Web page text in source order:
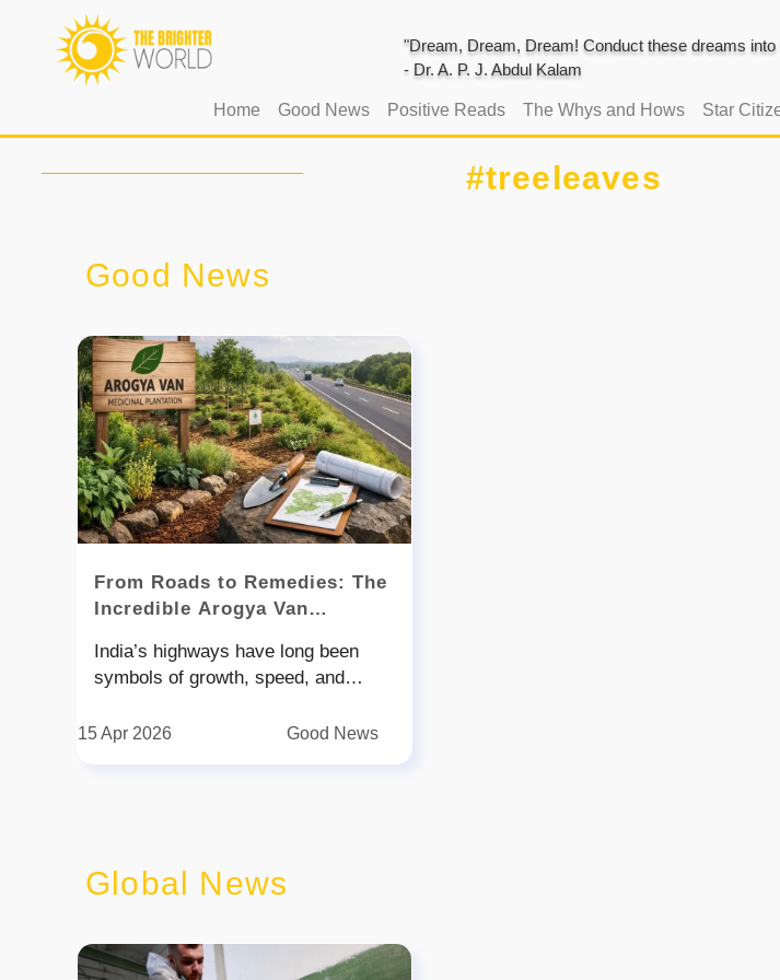
"Dream, Dream, Dream! Conduct these dreams
- Dr. A. P. J. Abdul Kalam
Home(current)
Good News Positive Reads The Whys and Hows Star
#treeleaves
Good News
From Roads to Remedies: The
Incredible Arogya Van
Highways
India’s highways have long been
symbols of growth, speed, and
reimagined as something more—
initiative called ‘Arogya Van.' The
medicinal trees along highways to
create green corridors that support
15 Apr 2026 Good News
Global News